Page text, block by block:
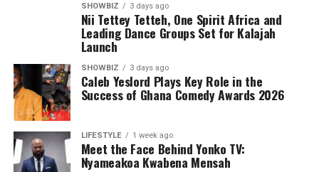
SHOWBIZ 3 days ago
Nii Tettey Tetteh, One Spirit Africa and
Leading Dance Groups Set for Kalajah
Launch
SHOWBIZ 3 days ago
Caleb Yeslord Plays Key Role in the
Success of Ghana Comedy Awards 2026
LIFESTYLE 1 week ago
Meet the Face Behind Yonko TV:
Nyameakoa Kwabena Mensah